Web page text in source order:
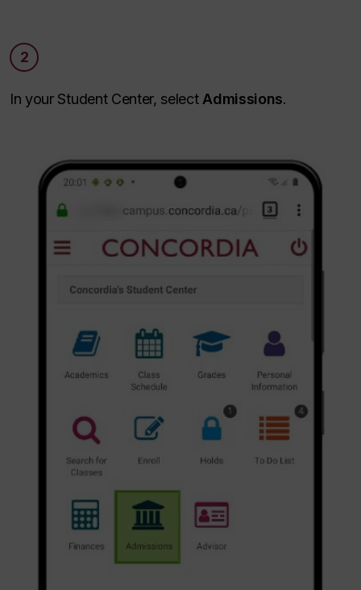
2
In your Student Center, select Admissions.